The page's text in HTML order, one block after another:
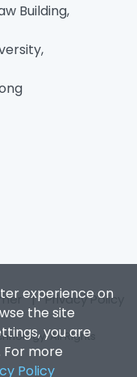
experience on
the site
you are
For more
Policy
Building,
|Privacy Policy
All Rights